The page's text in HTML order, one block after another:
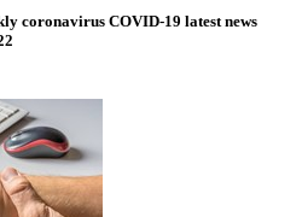
coronavirus COVID-19 latest news